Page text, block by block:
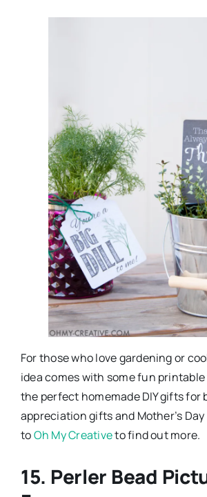
For those who love gardening or
idea comes with some fun
the perfect homemade DIY gifts for
appreciation gifts and Mother’s
toOh My Creativeto find out more.
15. Perler Bead